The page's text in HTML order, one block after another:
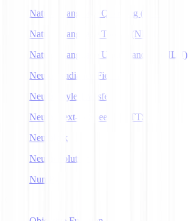
Natural Language Querying (NLQ)
Natural Language Toolkit (NLTK)
Natural Language Understanding (NLU)
Neural Radiance Fields
Neural Style Transfer
Neural Text-to-Speech (NTTS)
Neuralink
Neuroevolution
NumPy